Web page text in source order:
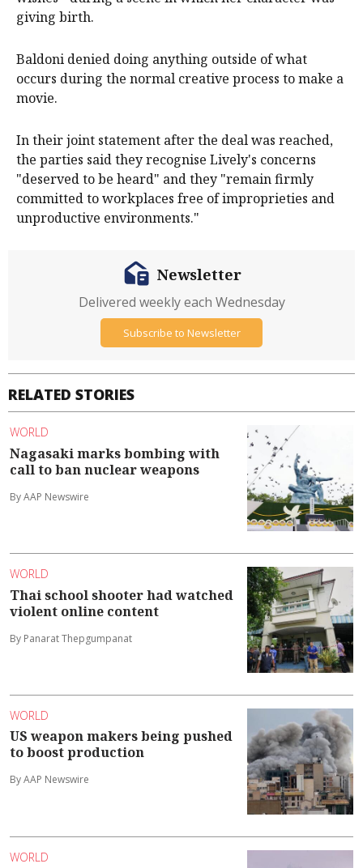
giving birth.
Baldoni denied doing anything outside of what
occurs during the normal creative process to make a
movie.
In their joint statement after the deal was reached,
the parties said they recognise Lively's concerns
"deserved to be heard" and they "remain firmly
committed to workplaces free of improprieties and
unproductive environments."
RELATED STORIES
WORLD
Nagasaki marks bombing with
call to ban nuclear weapons
By AAP Newswire
WORLD
Thai school shooter had watched
violent online content
By Panarat Thepgumpanat
WORLD
US weapon makers being pushed
to boost production
By AAP Newswire
WORLD
Newsletter
Delivered weekly each Wednesday
Subscribe to Newsletter